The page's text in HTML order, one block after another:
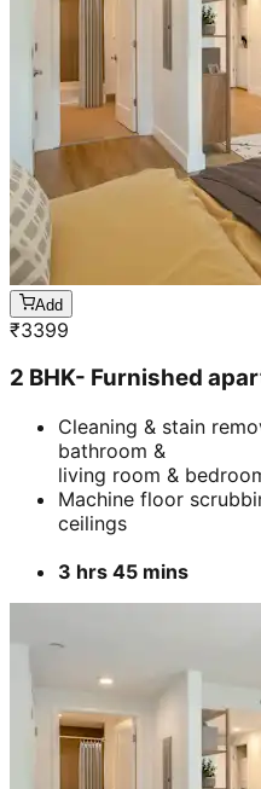
3399
2 BHK- Furnished
Cleaning & stain
bathroom &
living room &
Machine floor
3 hrs 45 mins